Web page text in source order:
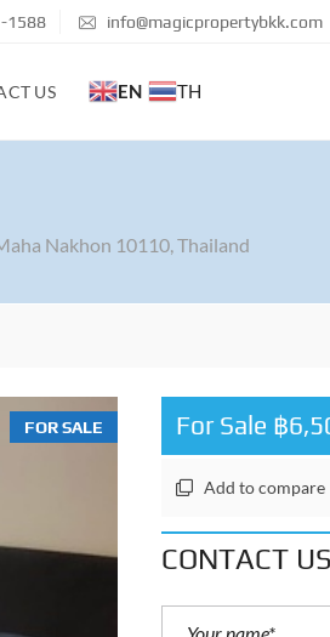
1588 info@magicpropertybkk.com
US EN TH
Nakhon 10110, Thailand
FOR SALE For Sale ฿
Add to compare
CONTACT US